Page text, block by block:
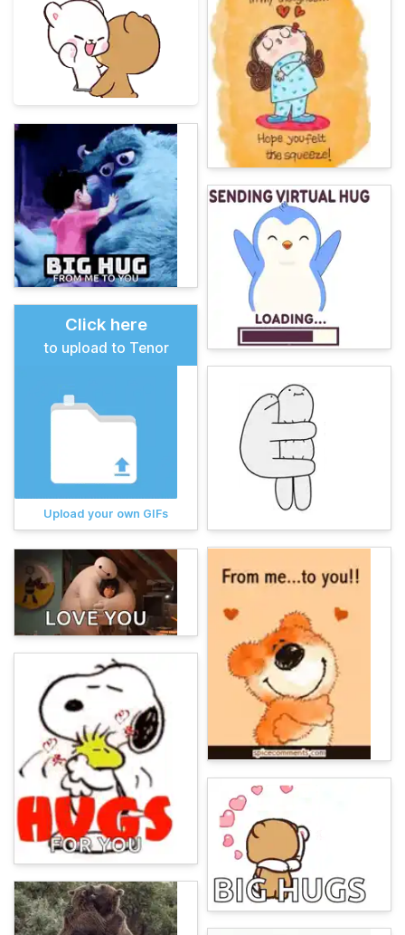
Click here
to upload to Tenor
Upload your own GIFs